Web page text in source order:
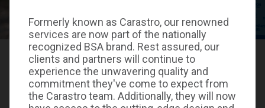
Formerly known as Carastro, our renowned
services are now part of the nationally
recognized BSA brand. Rest assured, our
clients and partners will continue to
experience the unwavering quality and
commitment they've come to expect from
the Carastro team. Additionally, they will now